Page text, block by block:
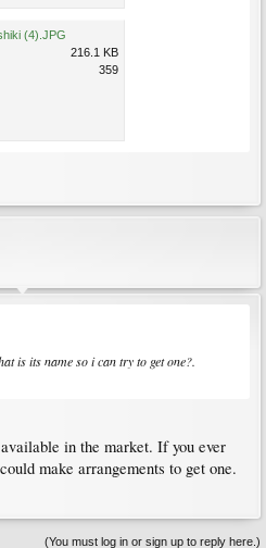
(4).JPG
216.1 KB
359
is its name so i can try to get one?.
in the market. If you ever
make arrangements to get one.
(You must log in or sign up to reply here.)